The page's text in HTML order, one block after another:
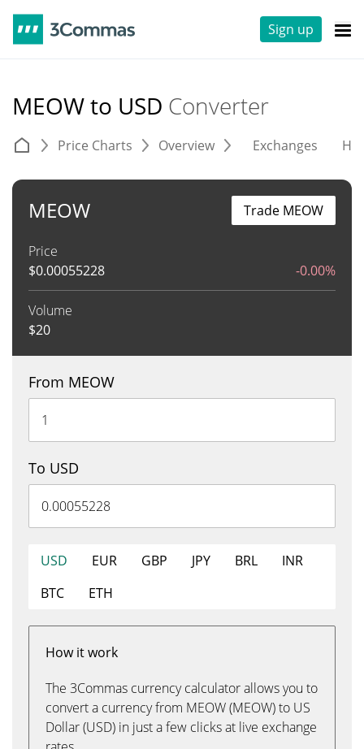
Sign up
MEOW to USD Converter
Price Charts Overview Exchanges
MEOW
Price
$0.00055228 -0.00%
Volume
$20
Trade MEOW
From MEOW
To USD
USD EUR GBP JPY BRL
INR
BTC
ETH
How it work
The 3Commas currency calculator allows you to
convert a currency from MEOW (MEOW) to US
Dollar (USD) in just a few clicks at live exchange